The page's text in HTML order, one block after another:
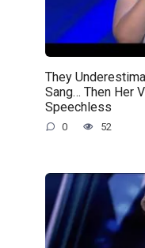
They
Sang… Then Her
Speechless
0 52